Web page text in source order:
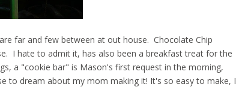
far and few between at out house. Chocolate Chip
I hate to admit it, has also been a breakfast treat for the
a "cookie bar" is Mason's first request in the morning,
to dream about my mom making it! It's so easy to make, I